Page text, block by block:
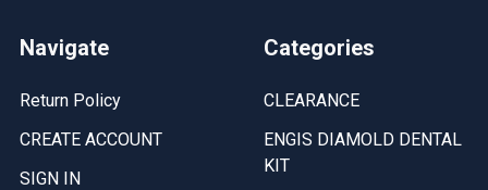
Navigate
Return Policy
CREATE ACCOUNT
SIGN IN
Categories
CLEARANCE
ENGIS DIAMOLD DENTAL
KIT